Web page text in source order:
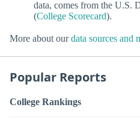
data, comes from the U.S.
(College Scorecard).
More about ourdata sources and
Popular Reports
College Rankings